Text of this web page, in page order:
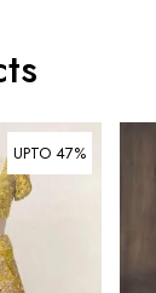
UPTO 47%